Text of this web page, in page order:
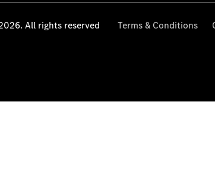
All rights reserved Terms & Conditions